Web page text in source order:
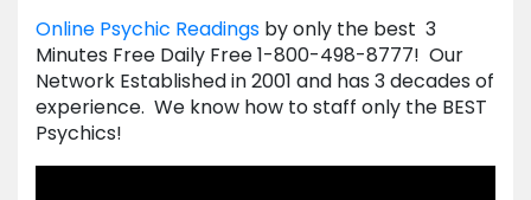
Online Psychic Readings by only the best 3
Minutes Free Daily Free 1-800-498-8777! Our
Network Established in 2001 and has 3 decades of
experience. We know how to staff only the BEST
Psychics!